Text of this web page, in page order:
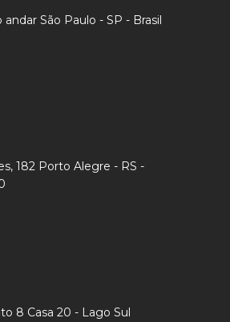
São Paulo - SP - Brasil
182 Porto Alegre - RS -
8 Casa 20 - Lago Sul